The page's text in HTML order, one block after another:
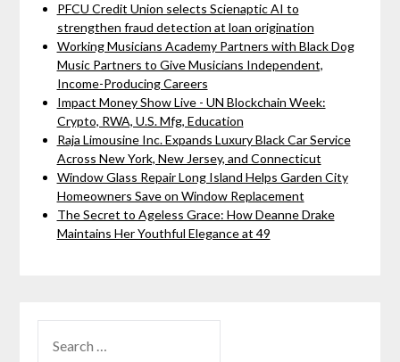
PFCU Credit Union selects Scienaptic AI to
strengthen fraud detection at loan origination
Working Musicians Academy Partners with Black Dog
Music Partners to Give Musicians Independent,
Income-Producing Careers
Impact Money Show Live - UN Blockchain Week:
Crypto, RWA, U.S. Mfg, Education
Raja Limousine Inc. Expands Luxury Black Car Service
Across New York, New Jersey, and Connecticut
Window Glass Repair Long Island Helps Garden City
Homeowners Save on Window Replacement
The Secret to Ageless Grace: How Deanne Drake
Maintains Her Youthful Elegance at 49